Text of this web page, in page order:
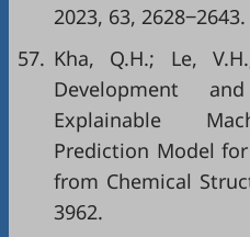
2023, 63, 2628‒2643.
57. Kha, Q.H.; Le,
Development
Explainable
Prediction Model
from Chemical
3962.